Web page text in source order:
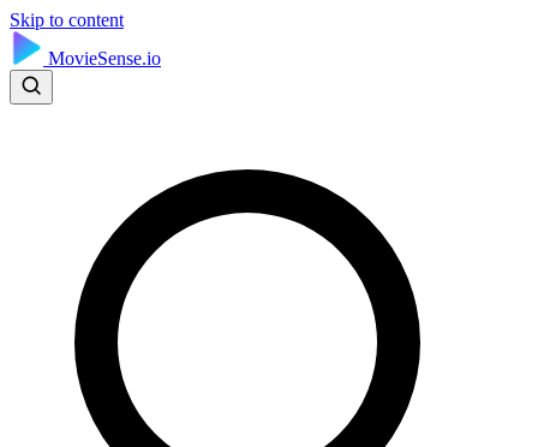
Skip to content
MovieSense.io